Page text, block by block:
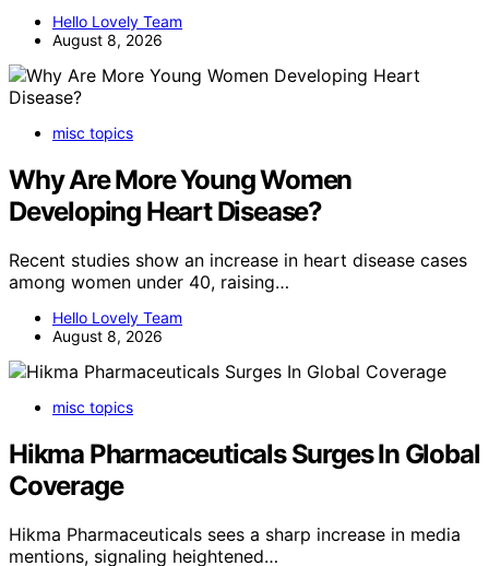
Hello Lovely Team
August 8, 2026
misc topics
Why Are More Young Women
Developing Heart Disease?
Recent studies show an increase in heart disease cases
among women under 40, raising…
Hello Lovely Team
August 8, 2026
misc topics
Hikma Pharmaceuticals Surges In Global
Coverage
Hikma Pharmaceuticals sees a sharp increase in media
mentions, signaling heightened…